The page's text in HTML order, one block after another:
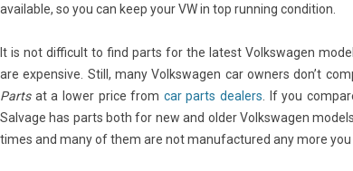
available, so you can keep your VW in top running condition.
It is not difficult to find parts for the latest Volkswagen
are expensive. Still, many Volkswagen car owners don’t
Partsat a lower price from car parts dealers . If you
Salvage has parts both for new and older Volkswagen
times and many of them are not manufactured any more